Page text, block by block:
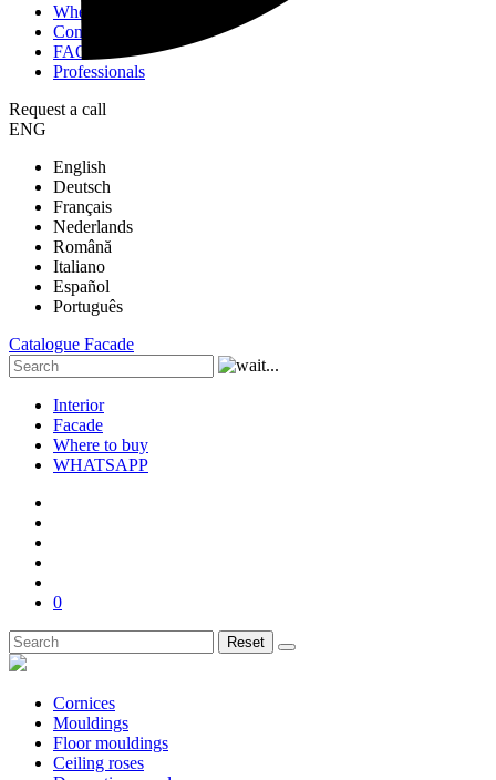
Where to buy
Contacts
FAQ
Professionals
Request a call
ENG
English
Deutsch
Français
Nederlands
Română
Italiano
Español
Português
Catalogue Facade
Interior
Facade
Where to buy
WHATSAPP
0
Reset
Cornices
Mouldings
Floor mouldings
Ceiling roses